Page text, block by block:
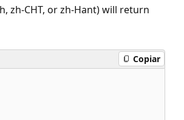
zh-CHT, or zh-Hant) will return
Copiar